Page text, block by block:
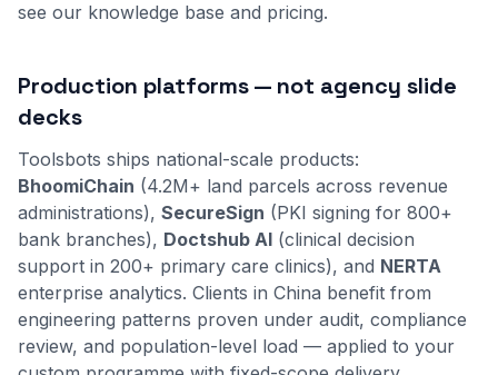
see our knowledge base and pricing.
Production platforms — not agency slide
decks
Toolsbots ships national-scale products:
BhoomiChain (4.2M+ land parcels across revenue
administrations), SecureSign (PKI signing for 800+
bank branches), Doctshub AI (clinical decision
support in 200+ primary care clinics), and NERTA
enterprise analytics. Clients in China benefit from
engineering patterns proven under audit, compliance
review, and population-level load — applied to your